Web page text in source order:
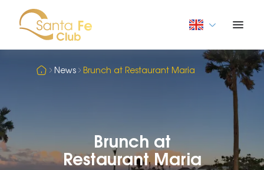
News Brunch at Restaurant Maria
Brunch at
Restaurant Maria